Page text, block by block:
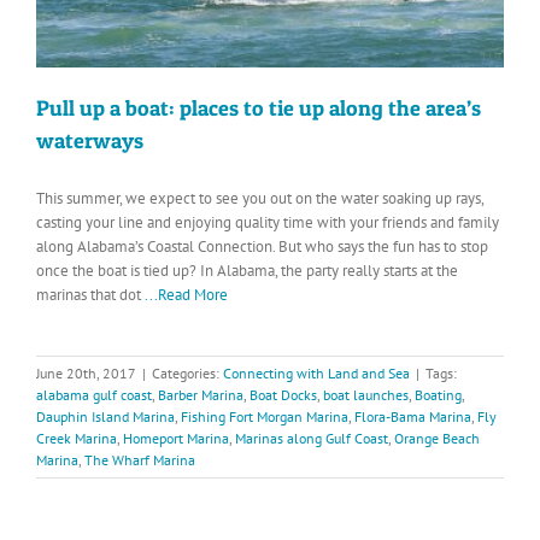
Pull up a boat: places to tie up along the area’s
waterways
This summer, we expect to see you out on the water soaking up rays,
casting your line and enjoying quality time with your friends and family
along Alabama’s Coastal Connection. But who says the fun has to stop
once the boat is tied up? In Alabama, the party really starts at the
marinas that dot...Read More
June 20th, 2017 | Categories: Connecting with Land and Sea | Tags:
alabama gulf coast, Barber Marina, Boat Docks, boat launches, Boating,
Dauphin Island Marina, Fishing Fort Morgan Marina, Flora-Bama Marina, Fly
Creek Marina, Homeport Marina, Marinas along Gulf Coast, Orange Beach
Marina, The Wharf Marina